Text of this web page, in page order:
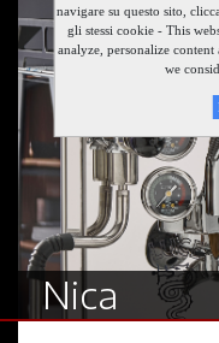
navigare su questo sito,
gli stessi cookie - This
analyze, personalize
we
Nica